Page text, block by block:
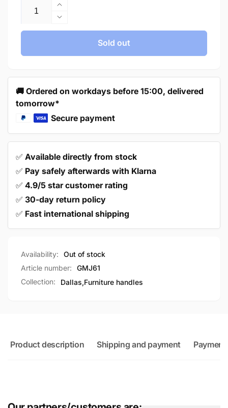
Increase
quantity
for
–
Dallas
Decrease
quantity
Handle
Stainless
White
Dallas
Sold out
🚚 Ordered on workdays before 15:00, delivered
tomorrow*
Secure payment
✅ Available directly from stock
✅ Pay safely afterwards with Klarna
✅ 4.9/5 star customer rating
✅ 30-day return policy
✅ Fast international shipping
Availability:
Out of stock
Article number:
GMJ61
Collection:
Dallas,Furniture handles
Product description Shipping and payment